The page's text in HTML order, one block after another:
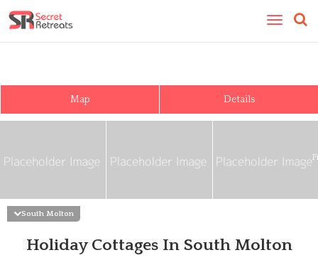
Toggle
South Molton
Holiday Cottages In South Molton
Map Details